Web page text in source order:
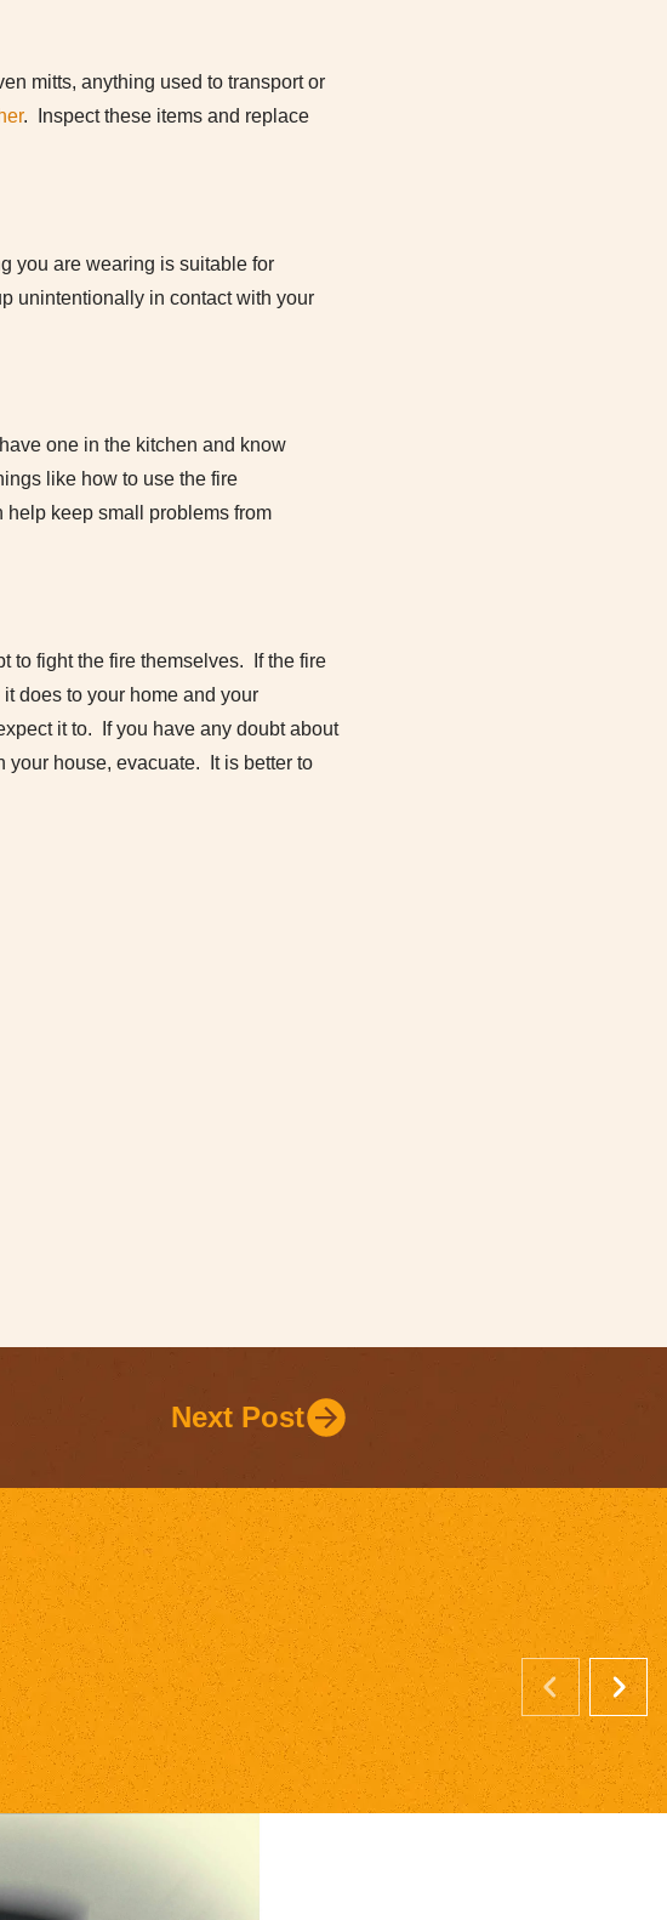
mitts, anything used to transport or
. Inspect these items and replace
you are wearing is suitable for
unintentionally in contact with your
one in the kitchen and know
like how to use the fire
help keep small problems from
to fight the fire themselves. If the fire
does to your home and your
it to. If you have any doubt about
your house, evacuate. It is better to
Next Post